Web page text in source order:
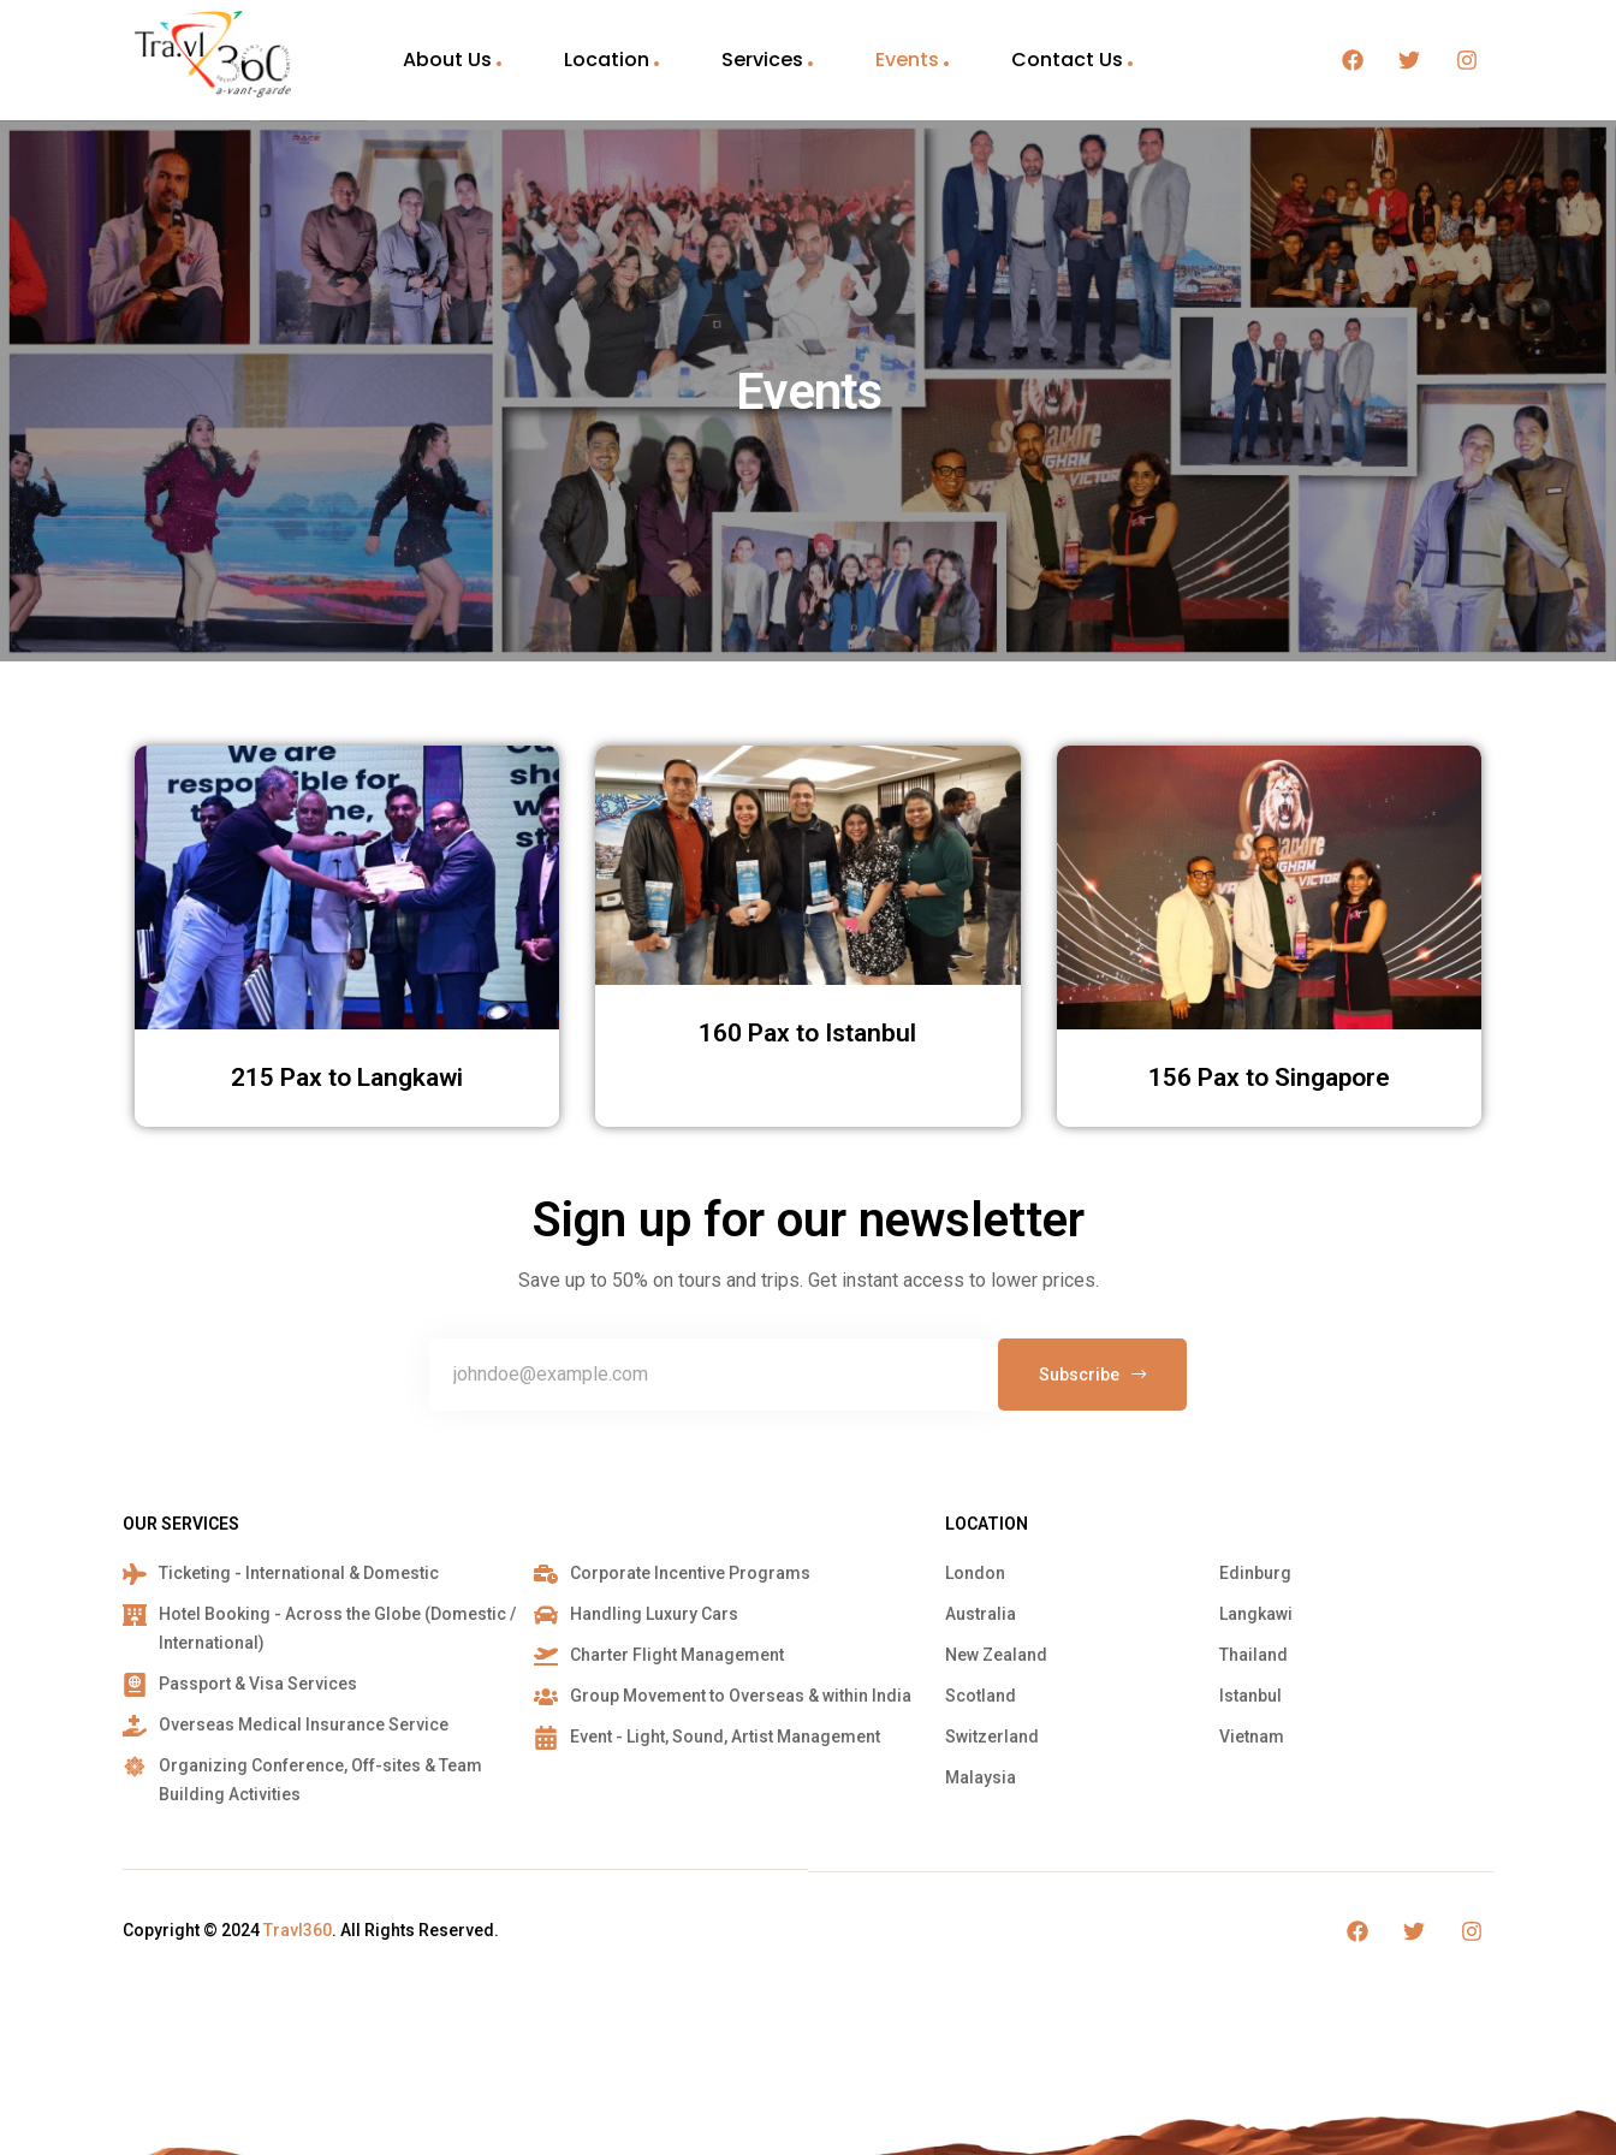
About Us Location Services Events Contact Us
Events
215 Pax to Langkawi
160 Pax to Istanbul
156 Pax to Singapore
Sign up for our newsletter
Save up to 50% on tours and trips. Get instant access to lower prices.
Subscribe
OUR SERVICES
Ticketing - International & Domestic
Hotel Booking - Across the Globe (Domestic /
International)
Passport & Visa Services
Overseas Medical Insurance Service
Organizing Conference, Off-sites & Team
Building Activities
Corporate Incentive Programs
Handling Luxury Cars
Charter Flight Management
Group Movement to Overseas & within India
Event - Light, Sound, Artist Management
LOCATION
London
Australia
New Zealand
Scotland
Switzerland
Malaysia
Edinburg
Langkawi
Thailand
Istanbul
Vietnam
Copyright © 2024Travl360. All Rights Reserved.
Recent Corporate Events
160 Pax to Istanbul